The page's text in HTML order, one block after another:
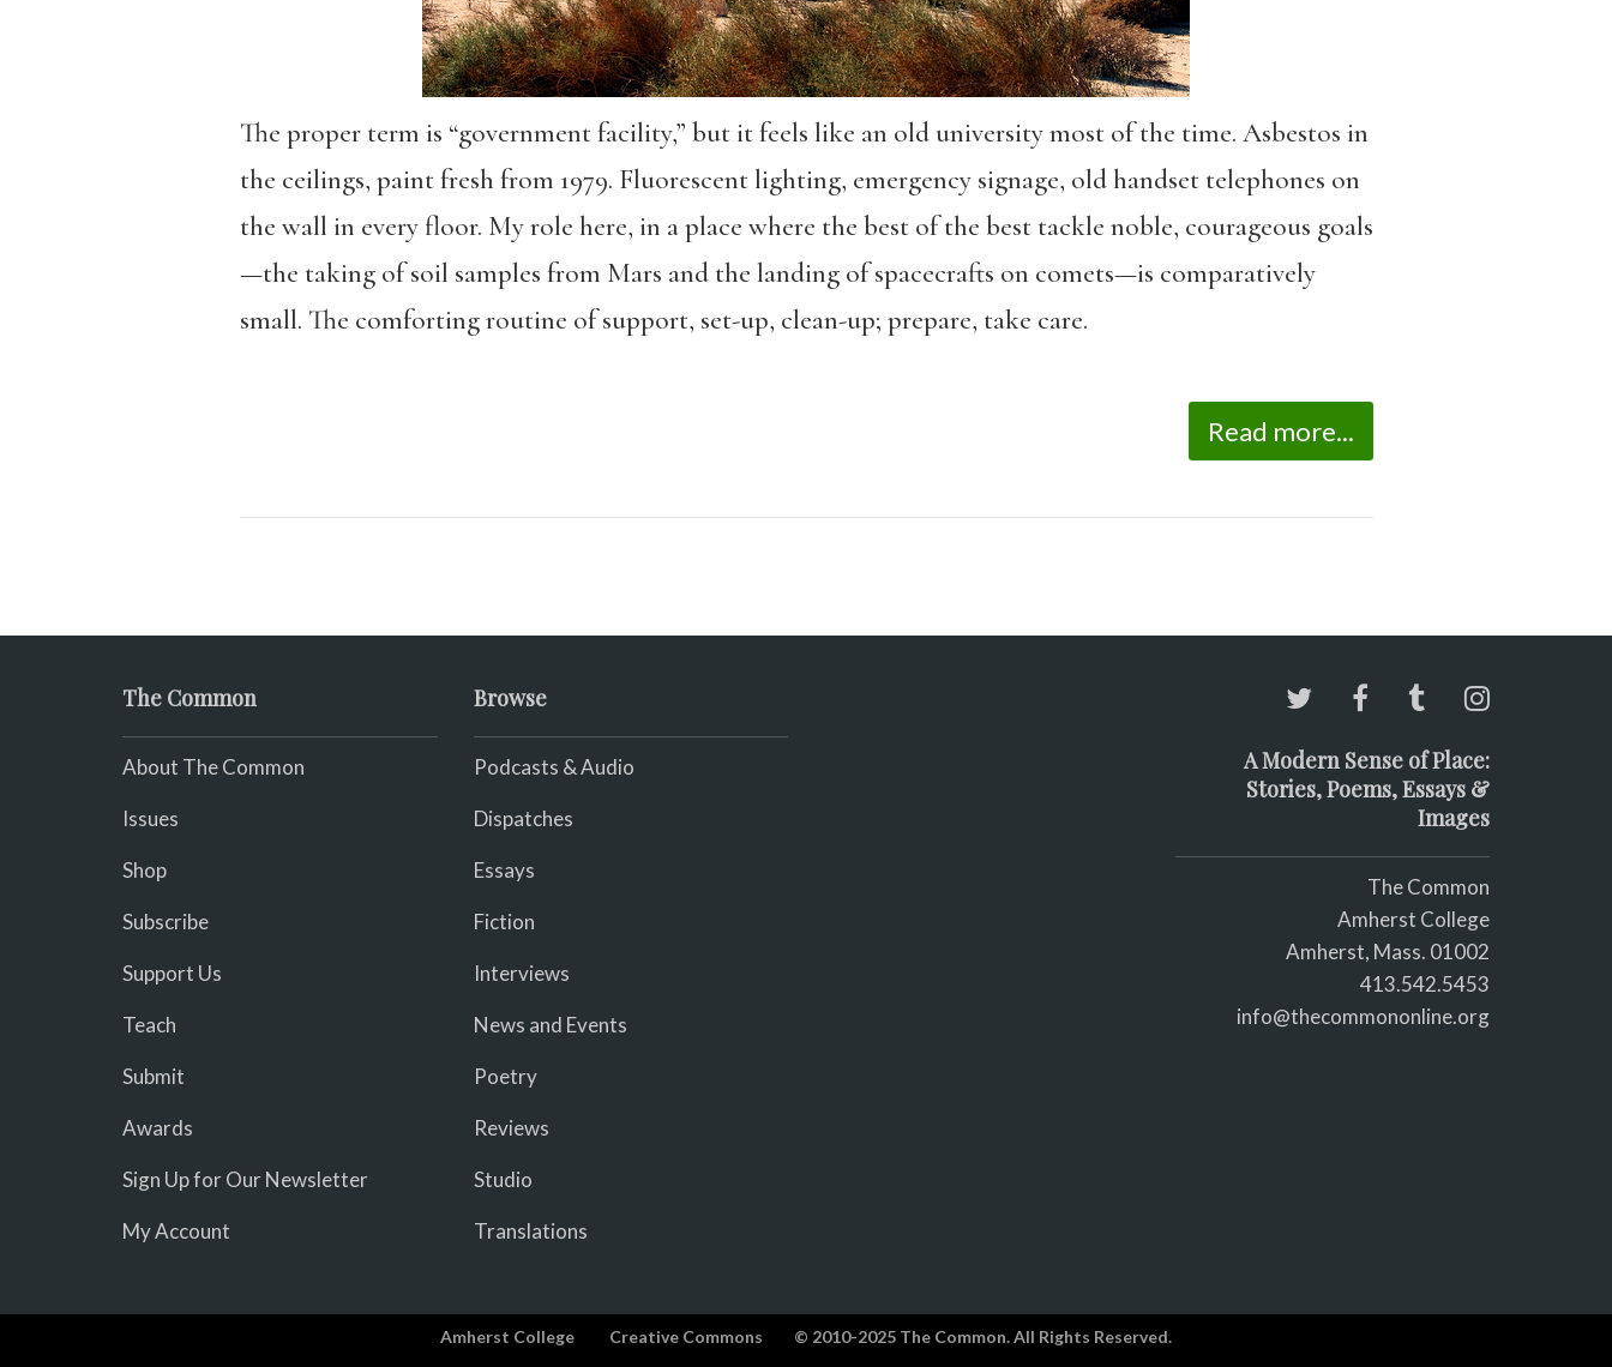
The proper term is “government facility,” but it feels like an old university most of the time. Asbestos in
the ceilings, paint fresh from 1979. Fluorescent lighting, emergency signage, old handset telephones on
the wall in every floor. My role here, in a place where the best of the best tackle noble, courageous goals
—the taking of soil samples from Mars and the landing of spacecrafts on comets—is comparatively
small. The comforting routine of support, set-up, clean-up; prepare, take care.
Read more...
The Common
About The Common
Issues
Shop
Subscribe
Support Us
Teach
Submit
Awards
Sign Up for Our Newsletter
My Account
Browse
Podcasts & Audio
Dispatches
Essays
Fiction
Interviews
News and Events
Poetry
Reviews
Studio
Translations
A Modern Sense of Place:
Stories, Poems, Essays &
Images
The Common
Amherst College
Amherst, Mass. 01002
413.542.5453
info@thecommononline.org
Amherst College Creative Commons © 2010-2025 The Common. All Rights Reserved.